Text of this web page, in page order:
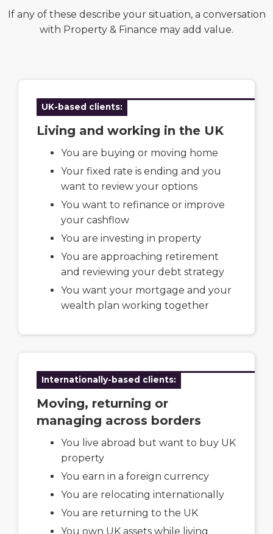
If any of these describe your situation, a conversation
with Property & Finance may add value.
UK-based clients:
Living and working in the UK
You are buying or moving home
Your fixed rate is ending and you
want to review your options
You want to refinance or improve
your cashflow
You are investing in property
You are approaching retirement
and reviewing your debt strategy
You want your mortgage and your
wealth plan working together
Internationally-based clients:
Moving, returning or
managing across borders
You live abroad but want to buy UK
property
You earn in a foreign currency
You are relocating internationally
You are returning to the UK
You own UK assets while living